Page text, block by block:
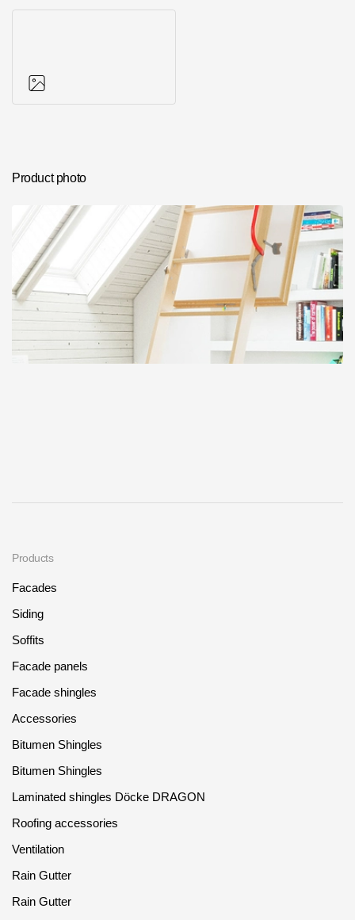
Product photo
Products
Facades
Siding
Soffits
Facade panels
Facade shingles
Accessories
Bitumen Shingles
Bitumen Shingles
Laminated shingles Döcke DRAGON
Roofing accessories
Ventilation
Rain Gutter
Rain Gutter